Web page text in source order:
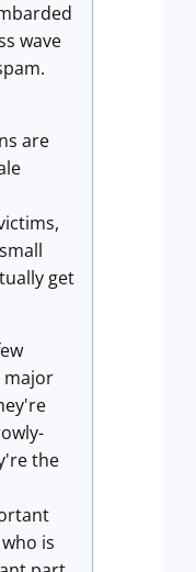
wave
are
get
major
the
is